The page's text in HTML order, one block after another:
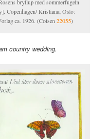
bryllup med sommerfugeln
Copenhagen/ Kristiana, Oslo:
ca. 1926. (Cotsen22055)
country wedding.